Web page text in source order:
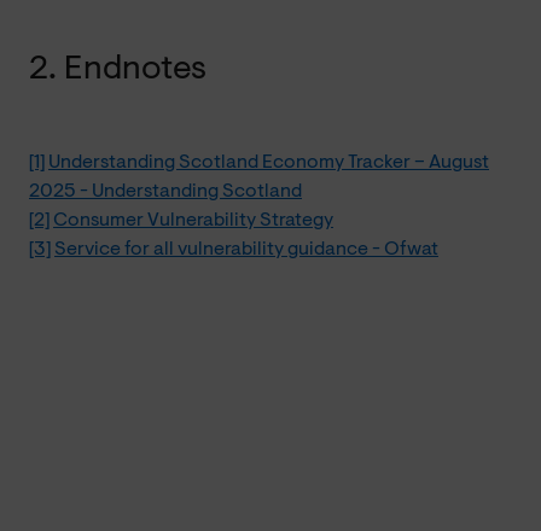
2. Endnotes
[1]
Understanding Scotland Economy Tracker – August
2025 - Understanding Scotland
[2] Consumer Vulnerability Strategy
[3] Service for all vulnerability guidance - Ofwat